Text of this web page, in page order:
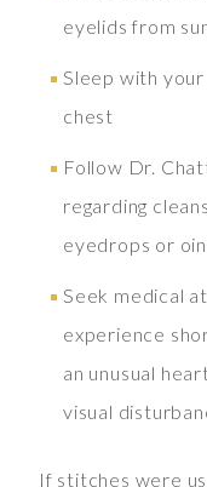
eyelids from
Sleep with
chest
Follow Dr.
regarding
eyedrops or
Seek medical
experience
an unusual
visual
If stitches were